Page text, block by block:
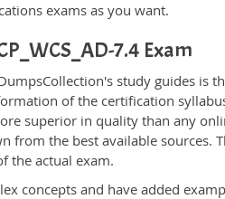
exams as you want.
7.4 Exam
study guides is
of the certification
superior in quality than any
from the best available sources.
the actual exam.
concepts and have added